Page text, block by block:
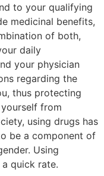
to your qualifying
medicinal benefits,
of both,
daily
your physician
regarding the
thus protecting
from
using drugs has
be a component of
Using
quick rate.